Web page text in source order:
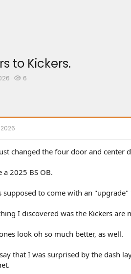
to Kickers.
W
6
changed the four door and center
a 2025 BS OB.
supposed to come with an
I discovered was the Kickers
look oh so much better, as well.
that I was surprised by the dash